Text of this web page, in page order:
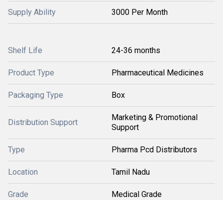
Supply Ability 3000 Per Month
Shelf Life 24-36 months
Product Type Pharmaceutical Medicines
Packaging Type Box
Distribution Support
Marketing & Promotional
Support
Type Pharma Pcd Distributors
Location Tamil Nadu
Grade Medical Grade